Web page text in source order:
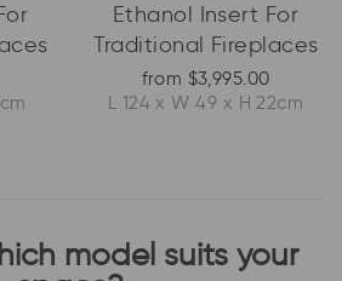
Ethanol Insert For
Traditional Fireplaces
from $3,995.00
L 124 x W 49 x H 22cm
model suits your